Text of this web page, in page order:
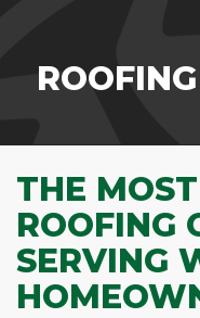
THE
ROOFING
SERVING